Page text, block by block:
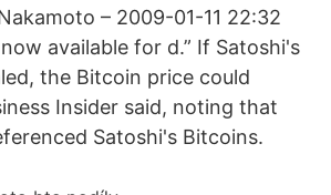
– 2009-01-11 22:32
available for d.” If Satoshi's
the Bitcoin price could
Insider said, noting that
Satoshi's Bitcoins.